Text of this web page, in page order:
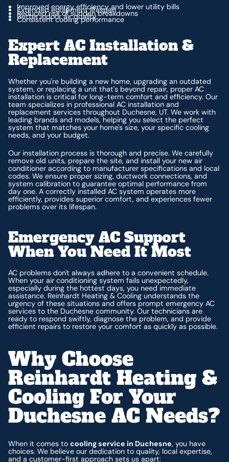
Improved energy efficiency and lower utility bills
Extended equipment lifespan
Reduced risk of sudden breakdowns
Better indoor air quality
Consistent cooling performance
Expert AC Installation &
Replacement
Whether you're building a new home, upgrading an outdated
system, or replacing a unit that's beyond repair, proper AC
installation is critical for long-term comfort and efficiency. Our
team specializes in professional AC installation and
replacement services throughout Duchesne, UT. We work with
leading brands and models, helping you select the perfect
system that matches your home's size, your specific cooling
needs, and your budget.
Our installation process is thorough and precise. We carefully
remove old units, prepare the site, and install your new air
conditioner according to manufacturer specifications and local
codes. We ensure proper sizing, ductwork connections, and
system calibration to guarantee optimal performance from
day one. A correctly installed AC system operates more
efficiently, provides superior comfort, and experiences fewer
problems over its lifespan.
Emergency AC Support
When You Need It Most
AC problems don't always adhere to a convenient schedule.
When your air conditioning system fails unexpectedly,
especially during the hottest days, you need immediate
assistance. Reinhardt Heating & Cooling understands the
urgency of these situations and offers prompt emergency AC
services to the Duchesne community. Our technicians are
ready to respond swiftly, diagnose the problem, and provide
efficient repairs to restore your comfort as quickly as possible.
Why Choose
Reinhardt Heating &
Cooling For Your
Duchesne AC Needs?
When it comes tocooling service in Duchesne, you have
choices. We believe our dedication to quality, local expertise,
and a customer-first approach sets us apart: